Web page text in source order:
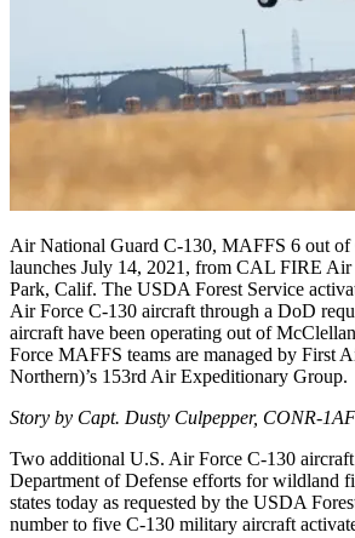
Air National Guard C-130, MAFFS 6 out of
launches July 14, 2021, from CAL FIRE
Park, Calif. The USDA Forest Service
Air Force C-130 aircraft through a DoD
aircraft have been operating out of
Force MAFFS teams are managed by First
Northern)’s 153rd Air Expeditionary Group.
Story by Capt. Dusty Culpepper, CONR-
Two additional U.S. Air Force C-130
Department of Defense efforts for wildland
states today as requested by the USDA
number to five C-130 military aircraft